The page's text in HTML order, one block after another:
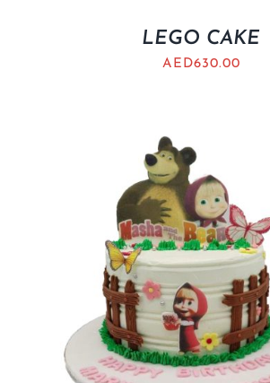
LEGO CAKE
AED630.00